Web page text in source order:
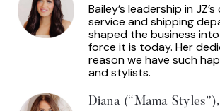
Diana (“Mama
Bailey’s leadership in
service and shipping
shaped the business
force it is today. Her
reason we have such
and stylists.